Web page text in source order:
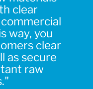
clear
way, you
clear
as secure
raw